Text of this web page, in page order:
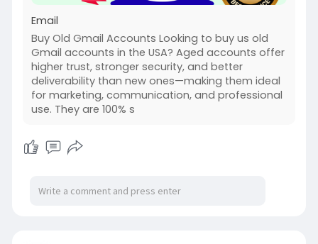
Email
Buy Old Gmail Accounts Looking to buy us old
Gmail accounts in the USA? Aged accounts offer
higher trust, stronger security, and better
deliverability than new ones—making them ideal
for marketing, communication, and professional
use. They are 100% s